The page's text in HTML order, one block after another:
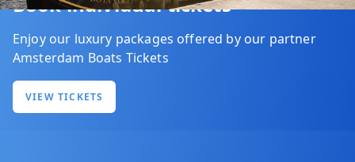
Enjoy our luxury packages offered by our partner
Amsterdam Boats Tickets
VIEW TICKETS